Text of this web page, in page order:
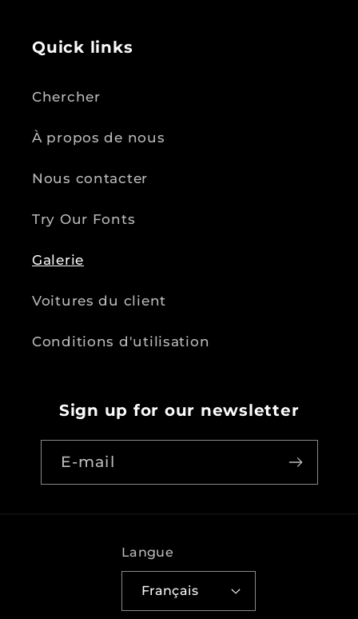
Quick links
Chercher
À propos de nous
Nous contacter
Try Our Fonts
Galerie
Voitures du client
Conditions d'utilisation
Sign up for our newsletter
E-mail
Langue
Français